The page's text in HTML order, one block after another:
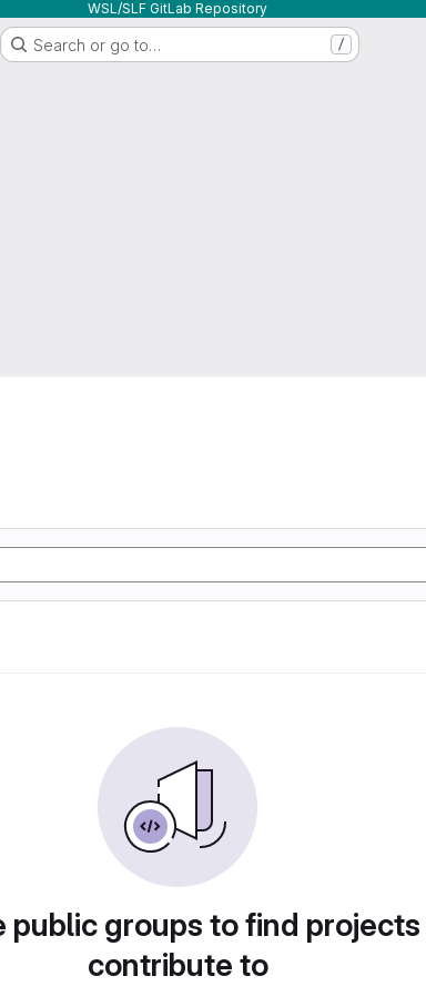
WSL/SLF GitLab Repository
Search or go to… /
public groups to find
contribute to